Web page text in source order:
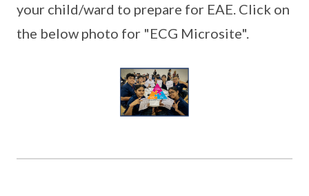
your child/ward to prepare for EAE. Click on
the below photo for "ECG Microsite".